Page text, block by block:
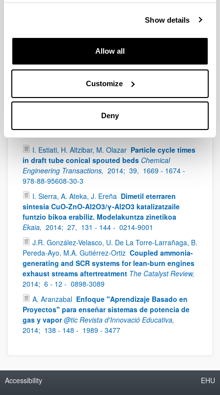
Show details
Allow all
Customize
Deny
B. Aramburu, B. Valle, C. Santiviago, J. Bilbao, A. G.
Effect of temperature on the catalytic
steam reforming of a bio-oil/ethanol mixture
Chemical Engineering Transactions,
J.R. González-Velasco, A. Aranzabal, B. Pereda-Ayo,
M.P. González-Marcos, J.A. González-Marcos
Chlorinated Hydrocarbons Handbook of Advanced
Methods and Processes in Oxidation Catalysis: From
I. Estiati, H. Altzibar, M. Olazar Particle cycle times
in draft tube conical spouted beds Chemical
Engineering Transactions, 2014; 39, 1669 - 1674 -
978-88-95608-30-3
I. Sierra, A. Ateka, J. Ereña Dimetil eterraren
sintesia CuO-ZnO-Al2O3/γ-Al2O3 katalizatzaile
funtzio bikoa erabiliz. Modelakuntza zinetikoa
Ekaia, 2014; 27, 131 - 144 - 0214-9001
J.R. González-Velasco, U. De La Torre-Larrañaga, B.
Pereda-Ayo, M.A. Gutiérrez-Ortiz Coupled ammonia-
generating and SCR systems for lean-burn engines
exhaust streams aftertreatment The Catalyst Review,
2014; 6 - 12 - 0898-3089
A. Aranzabal Enfoque "Aprendizaje Basado en
Proyectos" para enseñar sistemas de potencia de
gas y vapor @tic Revista d'Innovació Educativa,
2014; 138 - 148 - 1989 - 3477
Accessibility EHU